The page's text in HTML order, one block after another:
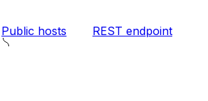
Public hosts REST endpoint